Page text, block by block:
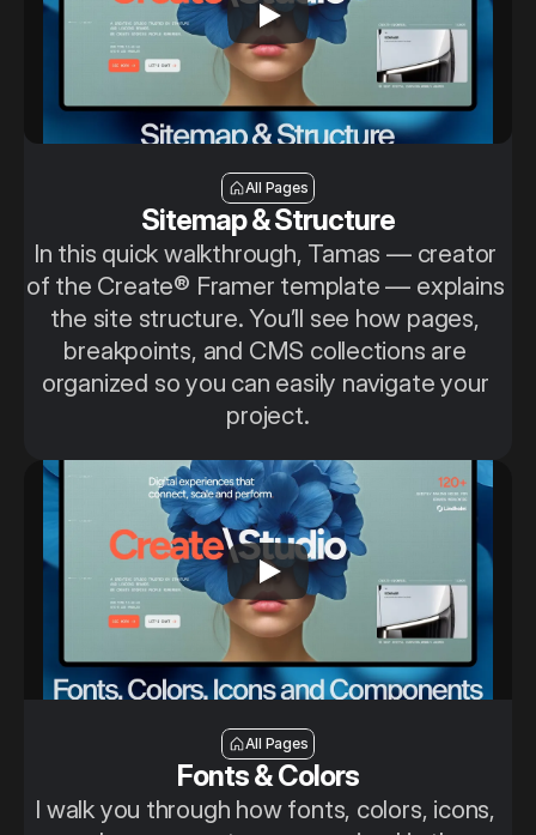
Sitemap & Structure
All Pages
Sitemap & Structure
In this quick walkthrough, Tamas — creator
of the Create® Framer template — explains
the site structure. You’ll see how pages,
breakpoints, and CMS collections are
organized so you can easily navigate your
project.
Fonts, colors, icons and Components
All Pages
Fonts & Colors
I walk you through how fonts, colors, icons,